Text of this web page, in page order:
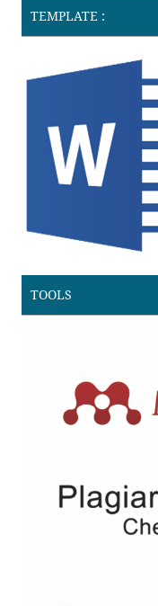
TEMPLATE :
TOOLS